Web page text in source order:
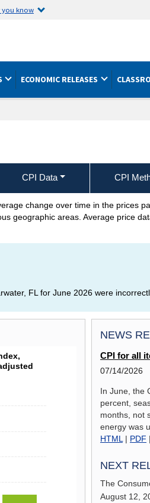
you know
ECONOMIC RELEASES
CPI Data CPI
change over time in the prices
geographic areas. Average price
FL for June 2026 were
PRICE INDEX,
to 15.7.
NEWS
CPI for all
07/14/2026
In June, the
percent,
months, not
energy was
HTML| PDF |
NEXT
The
August 12,